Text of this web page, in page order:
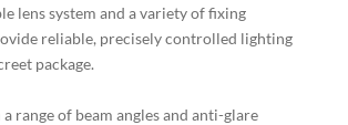
lens system and a variety of fixing
reliable, precisely controlled lighting
package.
range of beam angles and anti-glare